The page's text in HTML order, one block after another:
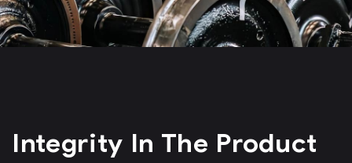
Integrity In The Product